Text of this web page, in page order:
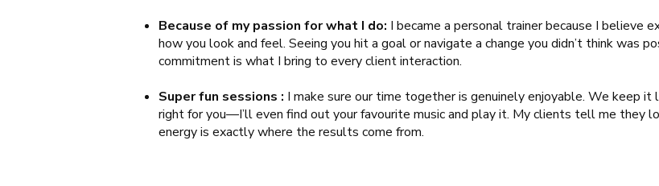
Because of my passion for what I do: I became a personal trainer because I believe
how you look and feel. Seeing you hit a goal or navigate a change you didn’t think was
commitment is what I bring to every client interaction.
Super fun sessions : I make sure our time together is genuinely enjoyable. We keep it
right for you—I’ll even find out your favourite music and play it. My clients tell me they
energy is exactly where the results come from.